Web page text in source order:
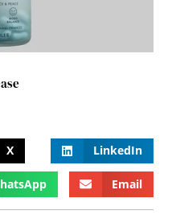
X LinkedIn
Email